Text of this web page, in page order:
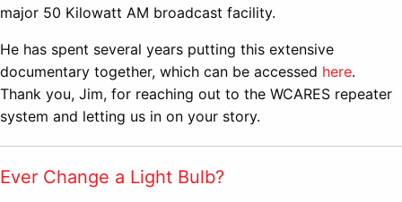
major 50 Kilowatt AM broadcast facility.
He has spent several years putting this extensive
documentary together, which can be accessed here.
Thank you, Jim, for reaching out to the WCARES repeater
system and letting us in on your story.
Ever Change a Light Bulb?